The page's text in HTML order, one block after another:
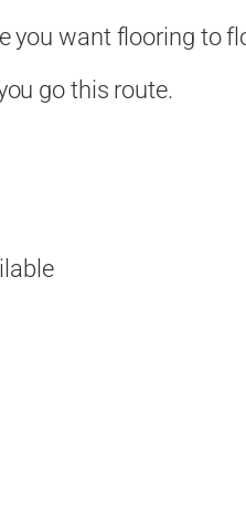
you want flooring to
go this route.